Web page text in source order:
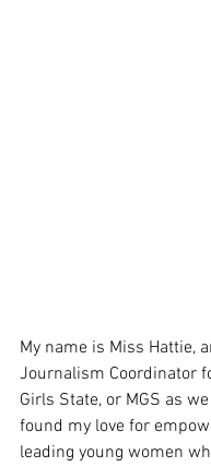
My name is Miss Hattie,
Journalism Coordinator
Girls State, or MGS as
found my love for
leading young women